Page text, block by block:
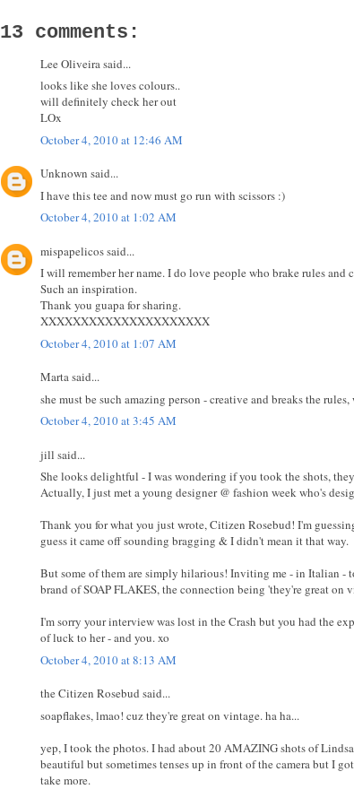
13 comments:
Lee Oliveira said...
looks like she loves colours..
will definitely check her out
LOx
October 4, 2010 at 12:46 AM
Unknown said...
I have this tee and now must go run with scissors :)
October 4, 2010 at 1:02 AM
mispapelicos said...
I will remember her name. I do love people who brake rules and
Such an inspiration.
Thank you guapa for sharing.
XXXXXXXXXXXXXXXXXXXXX
October 4, 2010 at 1:07 AM
Marta said...
she must be such amazing person - creative and breaks the
October 4, 2010 at 3:45 AM
jill said...
She looks delightful - I was wondering if you took the shots,
Actually, I just met a young designer @ fashion week who's
Thank you for what you just wrote, Citizen Rosebud! I'm
guess it came off sounding bragging & I didn't mean it that way.
But some of them are simply hilarious! Inviting me - in Italian -
brand of SOAP FLAKES, the connection being 'they're great
I'm sorry your interview was lost in the Crash but you had the
of luck to her - and you. xo
October 4, 2010 at 8:13 AM
the Citizen Rosebud said...
soapflakes, lmao! cuz they're great on vintage. ha ha...
yep, I took the photos. I had about 20 AMAZING shots of
beautiful but sometimes tenses up in front of the camera but I
take more.